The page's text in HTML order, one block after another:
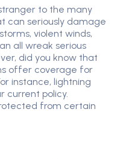
to the many
can seriously damage
violent winds,
all wreak serious
did you know that
offer coverage for
instance, lightning
current policy.
from certain